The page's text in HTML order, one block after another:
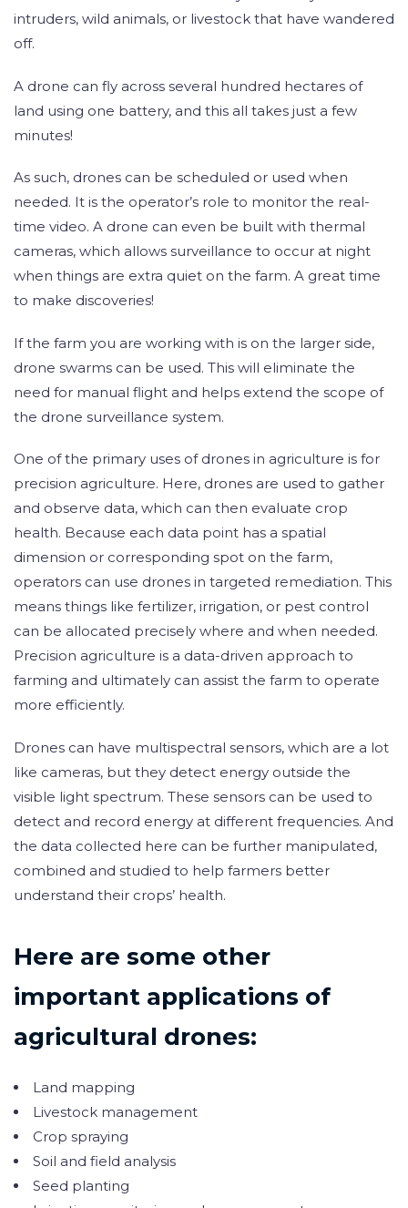
intruders, wild animals, or livestock that have wandered
off.
A drone can fly across several hundred hectares of
land using one battery, and this all takes just a few
minutes!
As such, drones can be scheduled or used when
needed. It is the operator’s role to monitor the real-
time video. A drone can even be built with thermal
cameras, which allows surveillance to occur at night
when things are extra quiet on the farm. A great time
to make discoveries!
If the farm you are working with is on the larger side,
drone swarms can be used. This will eliminate the
need for manual flight and helps extend the scope of
the drone surveillance system.
One of the primary uses of drones in agriculture is for
precision agriculture. Here, drones are used to gather
and observe data, which can then evaluate crop
health. Because each data point has a spatial
dimension or corresponding spot on the farm,
operators can use drones in targeted remediation. This
means things like fertilizer, irrigation, or pest control
can be allocated precisely where and when needed.
Precision agriculture is a data-driven approach to
farming and ultimately can assist the farm to operate
more efficiently.
Drones can have multispectral sensors, which are a lot
like cameras, but they detect energy outside the
visible light spectrum. These sensors can be used to
detect and record energy at different frequencies. And
the data collected here can be further manipulated,
combined and studied to help farmers better
understand their crops’ health.
Here are some other
important applications of
agricultural drones:
Land mapping
Livestock management
Crop spraying
Soil and field analysis
Seed planting